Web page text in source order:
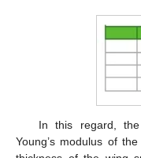
In this regard,
Young’s modulus of